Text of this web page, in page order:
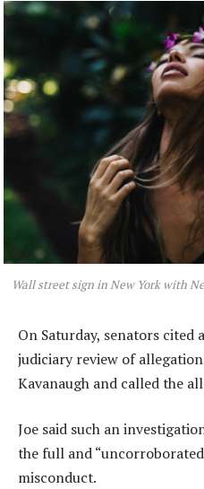
Wall street sign in New York with
On Saturday, senators cited
judiciary review of
Kavanaugh and called the
Joe said such an
the full and
misconduct.